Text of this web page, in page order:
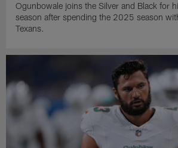
Ogunbowale joins the Silver and Black for
season after spending the 2025 season
Texans.